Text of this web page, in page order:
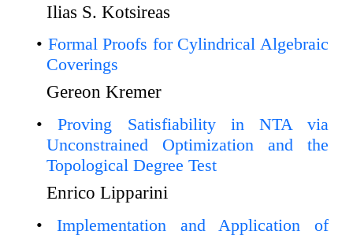
Ilias S. Kotsireas
Formal Proofs for Cylindrical Algebraic
Coverings
Gereon Kremer
Proving Satisfiability in NTA via
Unconstrained Optimization and the
Topological Degree Test
Enrico Lipparini
Implementation and Application of